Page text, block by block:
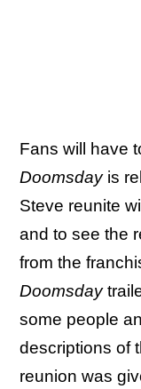
Fans will have
Doomsdayis
Steve reunite
and to see the
from the
Doomsday
some people
descriptions of
reunion was